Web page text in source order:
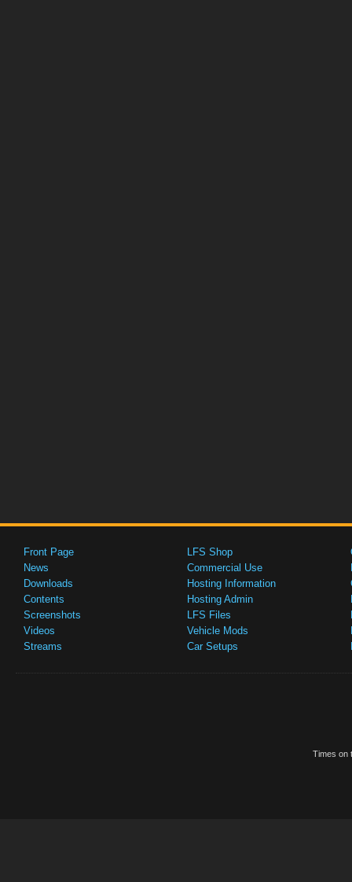
Front Page
News
Downloads
Contents
Screenshots
Videos
Streams
LFS Shop
Commercial Use
Hosting Information
Hosting Admin
LFS Files
Vehicle Mods
Car Setups
Times on